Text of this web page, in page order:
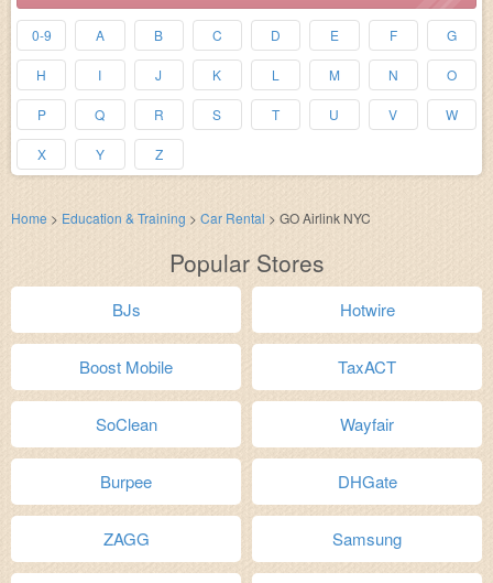
0-9 A B C D E F G
H I J K L M N O
P Q R S T U V W
X Y Z
Home > Education & Training > Car Rental > GO Airlink NYC
Popular Stores
BJs Hotwire
Boost Mobile TaxACT
SoClean Wayfair
Burpee DHGate
ZAGG Samsung